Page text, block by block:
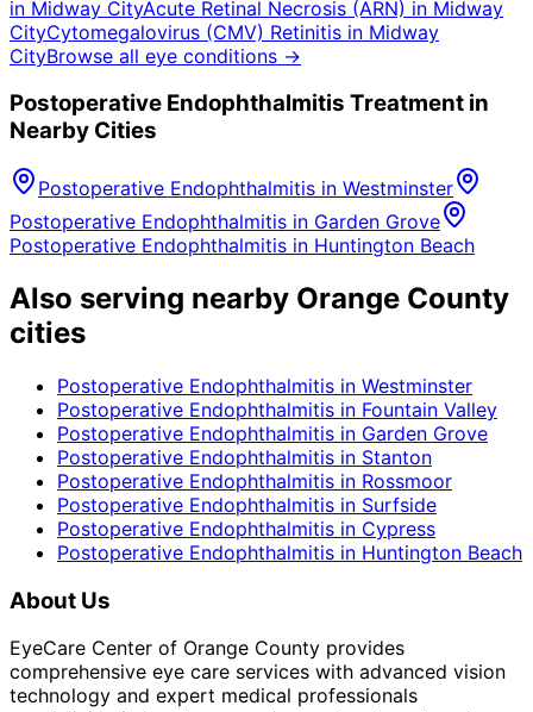
in Midway CityAcute Retinal Necrosis (ARN) in Midway
CityCytomegalovirus (CMV) Retinitis in Midway
CityBrowse all eye conditions →
Postoperative Endophthalmitis Treatment in
Nearby Cities
Postoperative Endophthalmitis in Westminster
Postoperative Endophthalmitis in Garden Grove
Postoperative Endophthalmitis in Huntington Beach
Also serving nearby Orange County
cities
Postoperative Endophthalmitis in Westminster
Postoperative Endophthalmitis in Fountain Valley
Postoperative Endophthalmitis in Garden Grove
Postoperative Endophthalmitis in Stanton
Postoperative Endophthalmitis in Rossmoor
Postoperative Endophthalmitis in Surfside
Postoperative Endophthalmitis in Cypress
Postoperative Endophthalmitis in Huntington Beach
About Us
EyeCare Center of Orange County provides
comprehensive eye care services with advanced vision
technology and expert medical professionals